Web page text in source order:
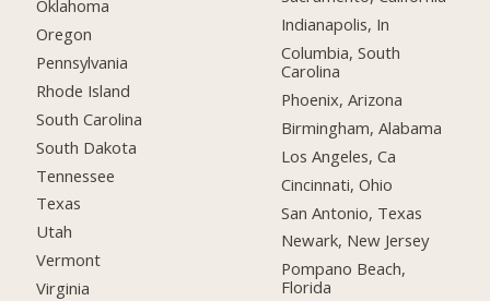
Oklahoma
Oregon
Pennsylvania
Rhode Island
South Carolina
South Dakota
Tennessee
Texas
Utah
Vermont
Virginia
Indianapolis, In
Columbia, South
Carolina
Phoenix, Arizona
Birmingham, Alabama
Los Angeles, Ca
Cincinnati, Ohio
San Antonio, Texas
Newark, New Jersey
Pompano Beach,
Florida